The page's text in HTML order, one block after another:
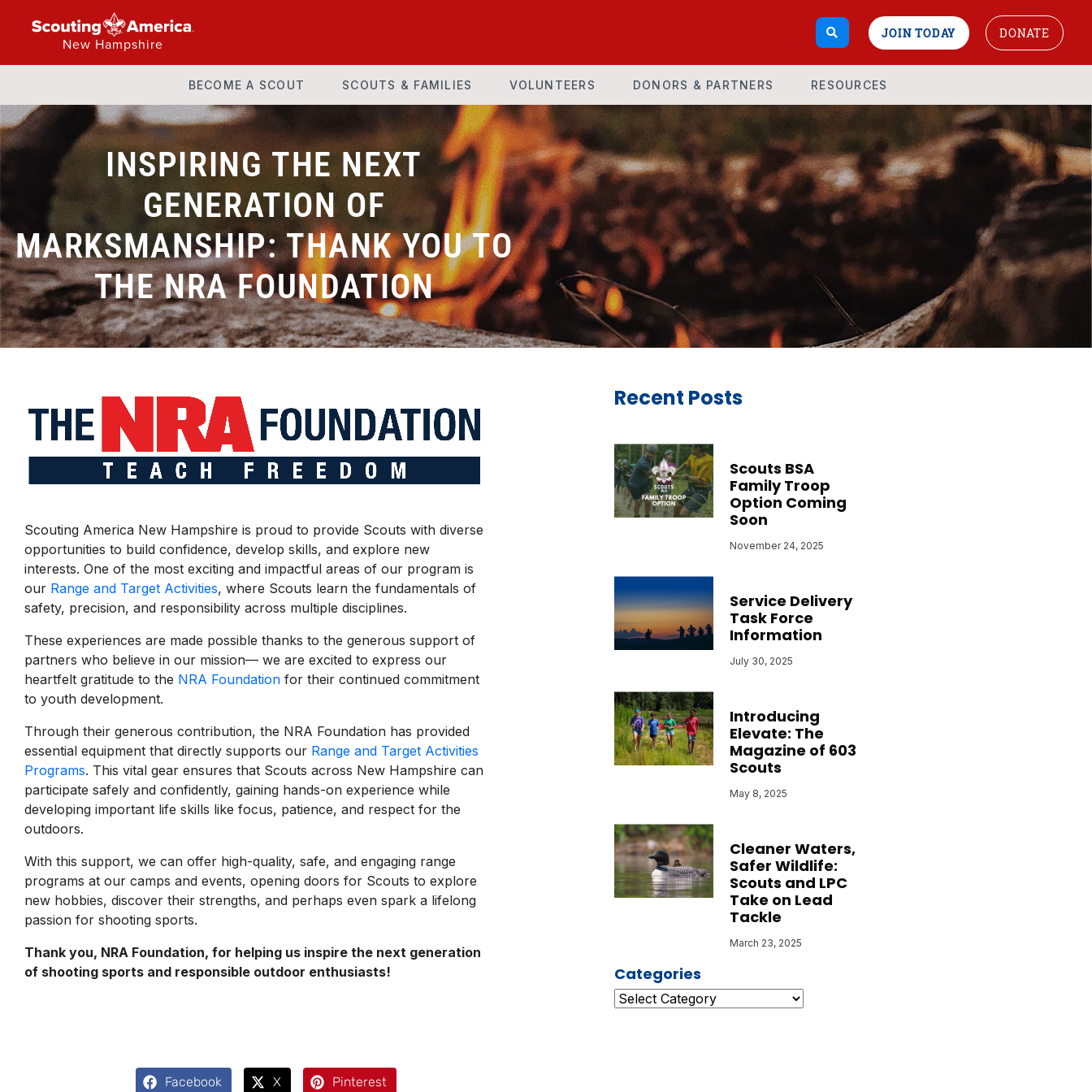
New Hampshire
JOIN TODAY DONATE
BECOME A SCOUT SCOUTS & FAMILIES VOLUNTEERS DONORS & PARTNERS RESOURCES
INSPIRING THE NEXT
GENERATION OF
MARKSMANSHIP: THANK YOU TO
THE NRA FOUNDATION
Scouting America New Hampshire is proud to provide Scouts with diverse
opportunities to build confidence, develop skills, and explore new
interests. One of the most exciting and impactful areas of our program is
our Range and Target Activities, where Scouts learn the fundamentals of
safety, precision, and responsibility across multiple disciplines.
These experiences are made possible thanks to the generous support of
partners who believe in our mission— we are excited to express our
heartfelt gratitude to the NRA Foundation for their continued commitment
to youth development.
Through their generous contribution, the NRA Foundation has provided
essential equipment that directly supports our Range and Target Activities
Programs. This vital gear ensures that Scouts across New Hampshire can
participate safely and confidently, gaining hands-on experience while
developing important life skills like focus, patience, and respect for the
outdoors.
With this support, we can offer high-quality, safe, and engaging range
programs at our camps and events, opening doors for Scouts to explore
new hobbies, discover their strengths, and perhaps even spark a lifelong
passion for shooting sports.
Thank you, NRA Foundation, for helping us inspire the next generation
of shooting sports and responsible outdoor enthusiasts!
Facebook X Pinterest
Recent Posts
Scouts BSA
Family Troop
Option Coming
Soon
November 24, 2025
Service Delivery
Task Force
Information
July 30, 2025
Introducing
Elevate: The
Magazine of 603
Scouts
May 8, 2025
Cleaner Waters,
Safer Wildlife:
Scouts and LPC
Take on Lead
Tackle
March 23, 2025
Categories